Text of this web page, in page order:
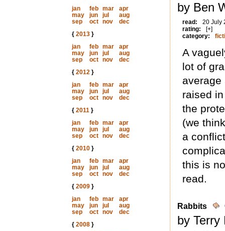
jan
feb mar
apr
may
jun jul
aug
sep
oct nov
dec
{ 2013}
jan
feb mar
apr
may
jun jul
aug
sep
oct nov
dec
{ 2012}
jan
feb mar
apr
may
jun jul
aug
sep
oct nov
dec
{ 2011}
jan
feb mar
apr
may
jun jul
aug
sep
oct nov
dec
{ 2010}
jan
feb mar
apr
may
jun jul
aug
sep
oct nov
dec
{ 2009}
jan
feb mar
apr
may
jun jul
aug
sep
oct nov
dec
{ 2008}
by Ben
read:
20 July
rating:
[+]
category:
A
lot of
average
raised
the
(we
a
this is
read.
Rabbits
by Terry